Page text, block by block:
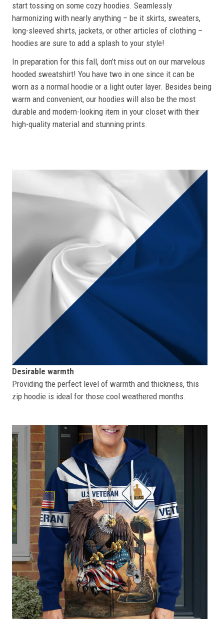
start tossing on some cozy hoodies. Seamlessly
harmonizing with nearly anything – be it skirts, sweaters,
long-sleeved shirts, jackets, or other articles of clothing –
hoodies are sure to add a splash to your style!
In preparation for this fall, don’t miss out on our marvelous
hooded sweatshirt! You have two in one since it can be
worn as a normal hoodie or a light outer layer. Besides being
warm and convenient, our hoodies will also be the most
durable and modern-looking item in your closet with their
high-quality material and stunning prints.
Desirable warmth
Providing the perfect level of warmth and thickness, this
zip hoodie is ideal for those cool weathered months.